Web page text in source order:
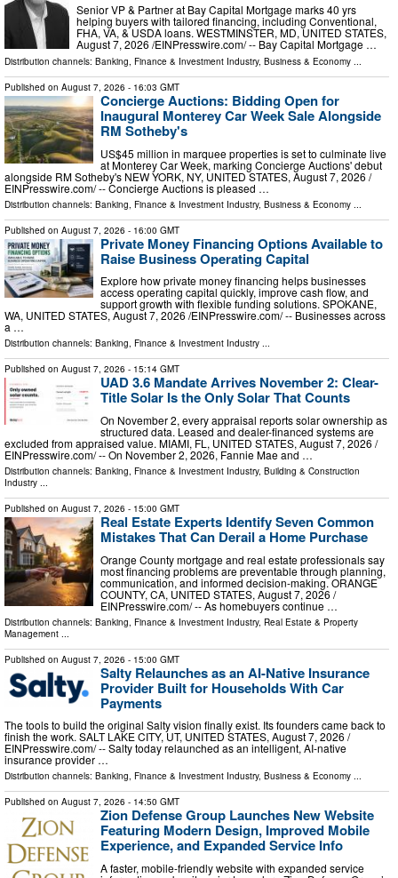
Senior VP & Partner at Bay Capital Mortgage marks 40 yrs
helping buyers with tailored financing, including Conventional,
FHA, VA, & USDA loans. WESTMINSTER, MD, UNITED STATES,
August 7, 2026 /⁨EINPresswire.com⁩/ -- Bay Capital Mortgage …
Distribution channels: Banking, Finance & Investment Industry, Business & Economy ...
Published on August 7, 2026 - 16:03 GMT
Concierge Auctions: Bidding Open for
Inaugural Monterey Car Week Sale Alongside
RM Sotheby's
US$45 million in marquee properties is set to culminate live
at Monterey Car Week, marking Concierge Auctions' debut
alongside RM Sotheby's NEW YORK, NY, UNITED STATES, August 7, 2026 /⁨
EINPresswire.com⁩/ -- Concierge Auctions is pleased …
Distribution channels: Banking, Finance & Investment Industry, Business & Economy ...
Published on August 7, 2026 - 16:00 GMT
Private Money Financing Options Available to
Raise Business Operating Capital
Explore how private money financing helps businesses
access operating capital quickly, improve cash flow, and
support growth with flexible funding solutions. SPOKANE,
WA, UNITED STATES, August 7, 2026 /⁨EINPresswire.com⁩/ -- Businesses across
a …
Distribution channels: Banking, Finance & Investment Industry ...
Published on August 7, 2026 - 15:14 GMT
UAD 3.6 Mandate Arrives November 2: Clear-
Title Solar Is the Only Solar That Counts
On November 2, every appraisal reports solar ownership as
structured data. Leased and dealer-financed systems are
excluded from appraised value. MIAMI, FL, UNITED STATES, August 7, 2026 /⁨
EINPresswire.com⁩/ -- On November 2, 2026, Fannie Mae and …
Distribution channels: Banking, Finance & Investment Industry, Building & Construction
Industry ...
Published on August 7, 2026 - 15:00 GMT
Real Estate Experts Identify Seven Common
Mistakes That Can Derail a Home Purchase
Orange County mortgage and real estate professionals say
most financing problems are preventable through planning,
communication, and informed decision-making. ORANGE
COUNTY, CA, UNITED STATES, August 7, 2026 /⁨
EINPresswire.com⁩/ -- As homebuyers continue …
Distribution channels: Banking, Finance & Investment Industry, Real Estate & Property
Management
Published on August 7, 2026 - 15:00 GMT
Salty Relaunches as an AI-Native Insurance
Provider Built for Households With Car
Payments
The tools to build the original Salty vision finally exist. Its founders came back to
finish the work. SALT LAKE CITY, UT, UNITED STATES, August 7, 2026 /⁨
EINPresswire.com⁩/ -- Salty today relaunched as an intelligent, AI-native
insurance provider …
Distribution channels: Banking, Finance & Investment Industry, Business & Economy ...
Published on August 7, 2026 - 14:50 GMT
Zion Defense Group Launches New Website
Featuring Modern Design, Improved Mobile
Experience, and Expanded Service Info
A faster, mobile-friendly website with expanded service